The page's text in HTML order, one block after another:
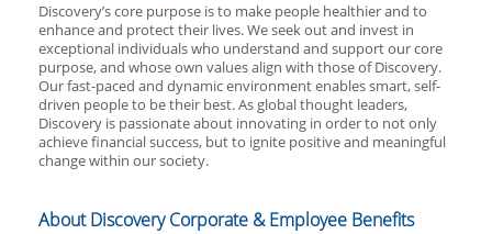
Discovery’s core purpose is to make people healthier and to
enhance and protect their lives. We seek out and invest in
exceptional individuals who understand and support our core
purpose, and whose own values align with those of Discovery.
Our fast-paced and dynamic environment enables smart, self-
driven people to be their best. As global thought leaders,
Discovery is passionate about innovating in order to not only
achieve financial success, but to ignite positive and meaningful
change within our society.
About Discovery Corporate & Employee Benefits